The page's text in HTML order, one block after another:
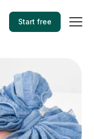
Start free